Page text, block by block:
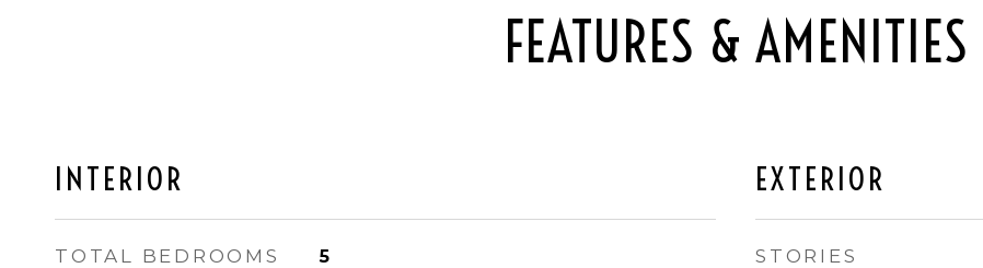
FEATURES & AMENITIES
INTERIOR
TOTAL BEDROOMS 5
EXTERIOR
STORIES